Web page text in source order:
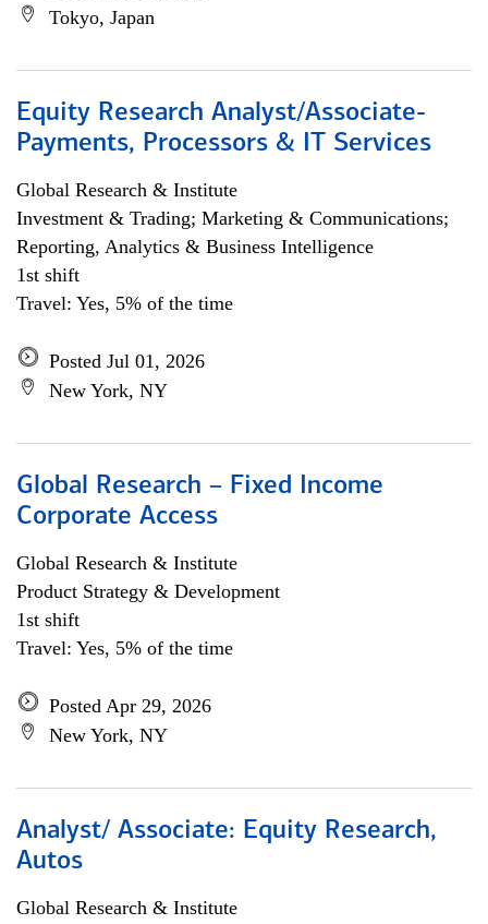
Tokyo, Japan
Equity Research Analyst/Associate-
Payments, Processors & IT Services
Global Research & Institute
Investment & Trading; Marketing & Communications;
Reporting, Analytics & Business Intelligence
1st shift
Travel: Yes, 5% of the time
Posted Jul 01, 2026
New York, NY
Global Research – Fixed Income
Corporate Access
Global Research & Institute
Product Strategy & Development
1st shift
Travel: Yes, 5% of the time
Posted Apr 29, 2026
New York, NY
Analyst/ Associate: Equity Research,
Autos
Global Research & Institute